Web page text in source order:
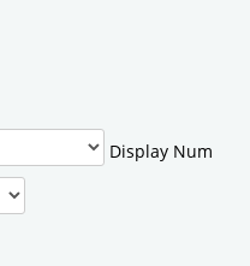
Display Num